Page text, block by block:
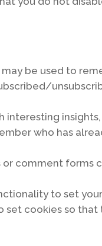
be used to
interesting insights,
who has
or comment forms
to set your
set cookies so that